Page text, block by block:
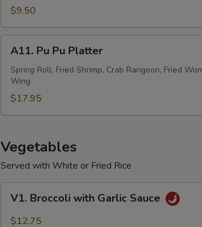
Tso's
$9.50
Pu
Pu
Platter
A11. Pu Pu Platter
Spring Roll, Fried Shrimp, Crab Rangoon, Fried
Wing
$17.95
Vegetables
Served with White or Fried Rice
Broccoli
with
V1. Broccoli with Garlic Sauce
$12.75
Sriracha (1 oz.)
Duck Sauce (Pt.)
Hot Mustard Sauce (1 oz.)
Hot Mustard Sauce (Pt.)